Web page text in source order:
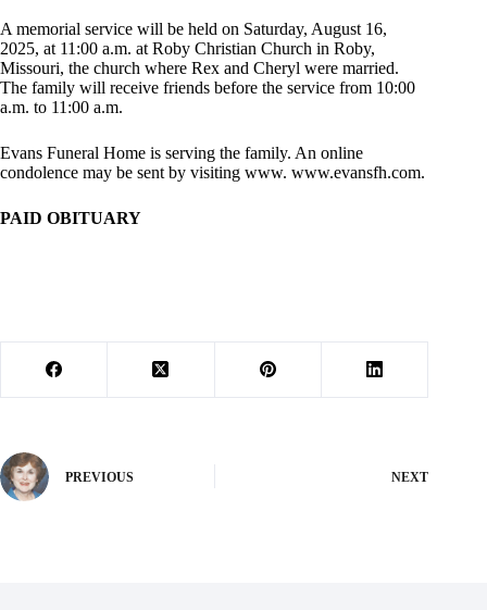
A memorial service will be held on Saturday, August 16,
2025, at 11:00 a.m. at Roby Christian Church in Roby,
Missouri, the church where Rex and Cheryl were married.
The family will receive friends before the service from 10:00
a.m. to 11:00 a.m.
Evans Funeral Home is serving the family. An online
condolence may be sent by visiting www. www.evansfh.com.
PAID OBITUARY
PREVIOUS NEXT